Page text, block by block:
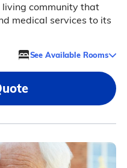
living community that
medical services to its
See Available Rooms